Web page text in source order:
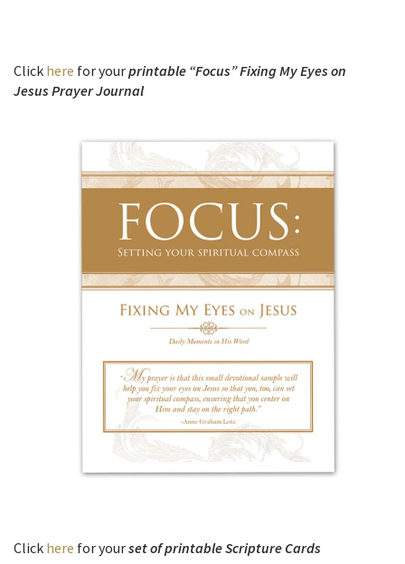
Click here for yourprintable “Focus” Fixing My Eyes on
Jesus Prayer Journal
Click here for yourset of printable Scripture Cards